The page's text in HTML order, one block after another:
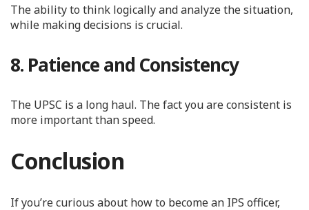
The ability to think logically and analyze the situation,
while making decisions is crucial.
8. Patience and Consistency
The UPSC is a long haul. The fact you are consistent is
more important than speed.
Conclusion
If you’re curious about how to become an IPS officer,